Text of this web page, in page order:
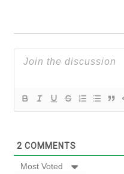
2 COMMENTS
Most Voted